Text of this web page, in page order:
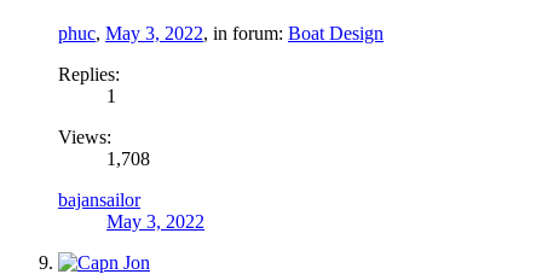
phuc, May 3, 2022, in forum: Boat Design
Replies:
1
Views:
1,708
bajansailor
May 3, 2022